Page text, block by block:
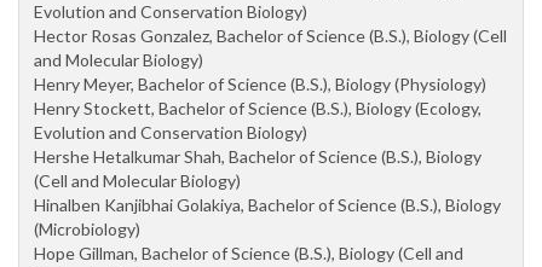
Evolution and Conservation Biology)
Hector Rosas Gonzalez, Bachelor of Science (B.S.), Biology (Cell
and Molecular Biology)
Henry Meyer, Bachelor of Science (B.S.), Biology (Physiology)
Henry Stockett, Bachelor of Science (B.S.), Biology (Ecology,
Evolution and Conservation Biology)
Hershe Hetalkumar Shah, Bachelor of Science (B.S.), Biology
(Cell and Molecular Biology)
Hinalben Kanjibhai Golakiya, Bachelor of Science (B.S.), Biology
(Microbiology)
Hope Gillman, Bachelor of Science (B.S.), Biology (Cell and